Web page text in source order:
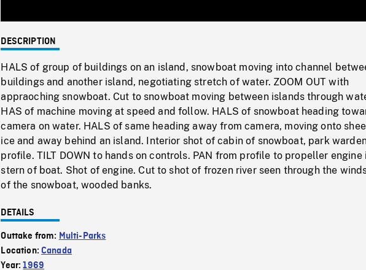
0%
DESCRIPTION
HALS of group of buildings on an island, snowboat moving into channel
buildings and another island, negotiating stretch of water. ZOOM OUT with
appraoching snowboat. Cut to snowboat moving between islands through
HAS of machine moving at speed and follow. HALS of snowboat heading
camera on water. HALS of same heading away from camera, moving onto
ice and away behind an island. Interior shot of cabin of snowboat, park
profile. TILT DOWN to hands on controls. PAN from profile to propeller engine
stern of boat. Shot of engine. Cut to shot of frozen river seen through the
of the snowboat, wooded banks.
DETAILS
Outtake from: Multi-Parks
Location:Canada
Year:1969